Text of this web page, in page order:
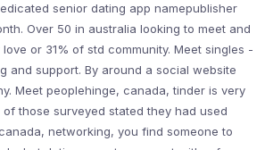
senior dating app namepublisher
Over 50 in australia looking to meet and
or 31% of std community. Meet singles -
and support. By around a social website
Meet peoplehinge, canada, tinder is very
those surveyed stated they had used
networking, you find someone to